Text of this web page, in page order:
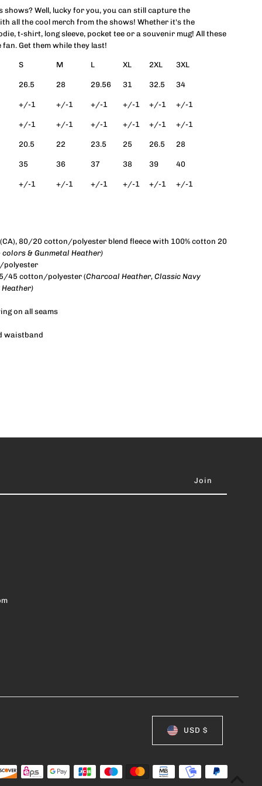
shows? Well, lucky for you, you can still capture the
all the cool merch from the shows! Whether it's the
t-shirt, long sleeve, pocket tee or a souvenir mug! All these
Get them while they last!
S M L XL 2XL 3XL
26.5 28 29.56 31 32.5 34
+/-1 +/-1 +/-1 +/-1 +/-1 +/-1
+/-1 +/-1 +/-1 +/-1 +/-1 +/-1
20.5 22 23.5 25 26.5 28
35 36 37 38 39 40
+/-1 +/-1 +/-1 +/-1 +/-1 +/-1
(CA), 80/20 cotton/polyester blend fleece with 100% cotton 20
colors & Gunmetal Heather)
polyester
45 cotton/polyester (Charcoal Heather, Classic Navy
Heather)
on all seams
waistband
USD $